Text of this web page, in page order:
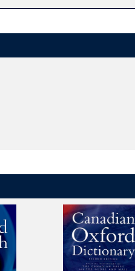
coverage of synonyms and
showing how words are used,
'hypnotic', and 'soporific', and find
technology, in addition to lists of
English, for use by writers